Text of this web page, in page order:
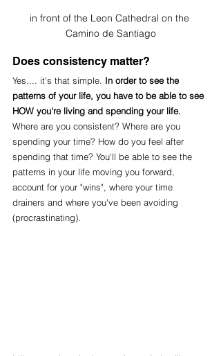
in front of the Leon Cathedral on the
Camino de Santiago
Does consistency matter?
Yes.... it's that simple. In order to see the
patterns of your life, you have to be able to see
HOW you're living and spending your life.
Where are you consistent? Where are you
spending your time? How do you feel after
spending that time? You'll be able to see the
patterns in your life moving you forward,
account for your "wins", where your time
drainers and where you've been avoiding
(procrastinating).